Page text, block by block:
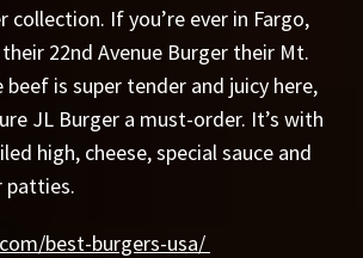
collection. If you’re ever in Fargo,
22nd Avenue Burger their Mt.
beef is super tender and juicy here,
JL Burger a must-order. It’s with
high, cheese, special sauce and
patties.
best-burgers-usa/